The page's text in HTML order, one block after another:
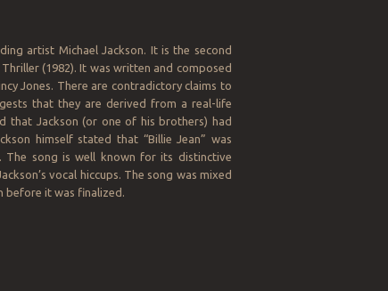
artist Michael Jackson. It is the second
(1982). It was written and composed
Jones. There are contradictory claims to
that they are derived from a real-life
that Jackson (or one of his brothers) had
himself stated that “Billie Jean” was
The song is well known for its distinctive
vocal hiccups. The song was mixed
before it was finalized.